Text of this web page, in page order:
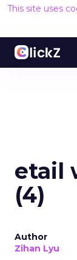
This site uses
etail
(4)
Author
Zihan Lyu